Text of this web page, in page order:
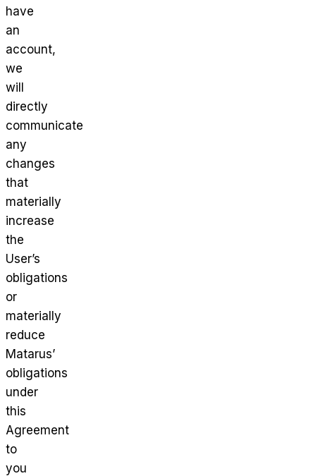
have
an
account,
we
will
directly
communicate
any
changes
that
materially
increase
the
User’s
obligations
or
materially
reduce
Matarus’
obligations
under
this
Agreement
to
you